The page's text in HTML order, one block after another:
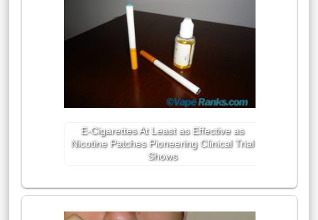
E-Cigarettes At Least as Effective as
Nicotine Patches Pioneering Clinical Trial
Shows